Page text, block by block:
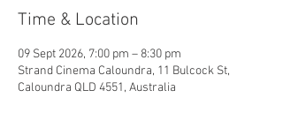
Time & Location
09 Sept 2026, 7:00 pm – 8:30 pm
Strand Cinema Caloundra, 11 Bulcock St,
Caloundra QLD 4551, Australia